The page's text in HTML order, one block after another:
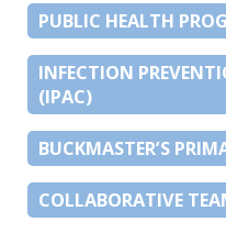
PUBLIC HEALTH
INFECTION
(IPAC)
BUCKMASTER’S
COLLABORATIVE